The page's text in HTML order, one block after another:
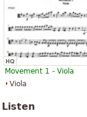
Movement 1 - Viola
Viola
Listen